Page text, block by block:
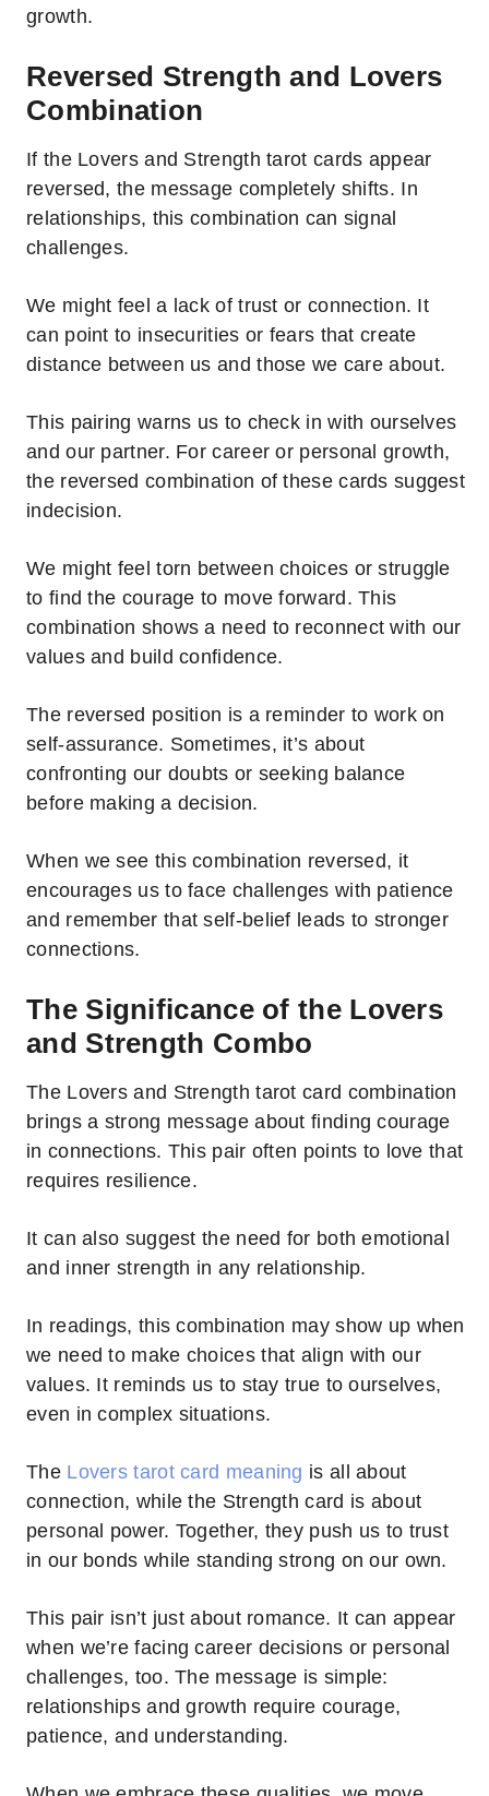
growth.
Reversed Strength and Lovers
Combination
If the Lovers and Strength tarot cards appear
reversed, the message completely shifts. In
relationships, this combination can signal
challenges.
We might feel a lack of trust or connection. It
can point to insecurities or fears that create
distance between us and those we care about.
This pairing warns us to check in with ourselves
and our partner. For career or personal growth,
the reversed combination of these cards suggest
indecision.
We might feel torn between choices or struggle
to find the courage to move forward. This
combination shows a need to reconnect with our
values and build confidence.
The reversed position is a reminder to work on
self-assurance. Sometimes, it’s about
confronting our doubts or seeking balance
before making a decision.
When we see this combination reversed, it
encourages us to face challenges with patience
and remember that self-belief leads to stronger
connections.
The Significance of the Lovers
and Strength Combo
The Lovers and Strength tarot card combination
brings a strong message about finding courage
in connections. This pair often points to love that
requires resilience.
It can also suggest the need for both emotional
and inner strength in any relationship.
In readings, this combination may show up when
we need to make choices that align with our
values. It reminds us to stay true to ourselves,
even in complex situations.
The Lovers tarot card meaning is all about
connection, while the Strength card is about
personal power. Together, they push us to trust
in our bonds while standing strong on our own.
This pair isn’t just about romance. It can appear
when we’re facing career decisions or personal
challenges, too. The message is simple:
relationships and growth require courage,
patience, and understanding.